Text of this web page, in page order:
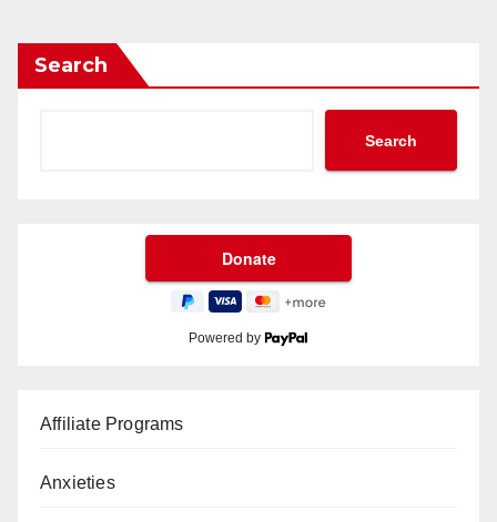
Search
Search
Powered by
Affiliate Programs
Anxieties